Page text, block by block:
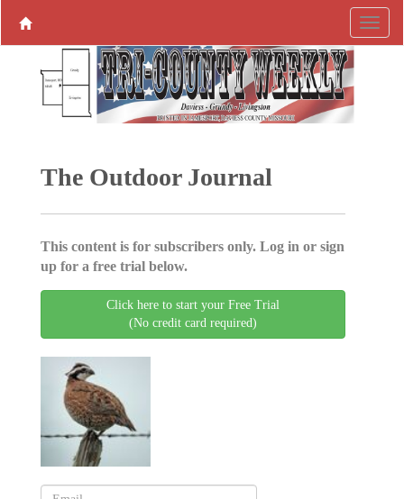
The Outdoor Journal
This content is for subscribers only. Log in or sign
up for a free trial below.
Click here to start your Free Trial
(No credit card required)